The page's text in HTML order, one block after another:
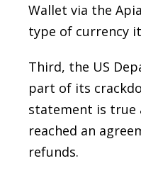
Wallet via the
type of currency
Third, the US
part of its
statement is true
reached an
refunds.